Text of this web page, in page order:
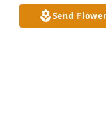
Navy continued
our son Kevin
Send